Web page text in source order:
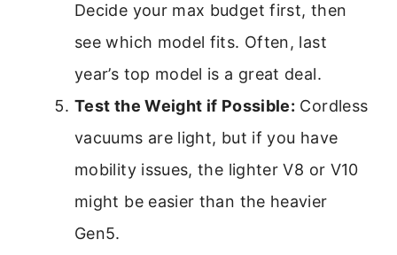
Decide your max budget first, then
see which model fits. Often, last
year’s top model is a great deal.
Test the Weight if Possible: Cordless
vacuums are light, but if you have
mobility issues, the lighter V8 or V10
might be easier than the heavier
Gen5.